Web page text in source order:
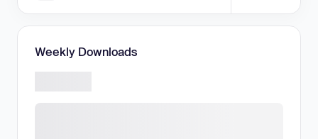
Weekly Downloads